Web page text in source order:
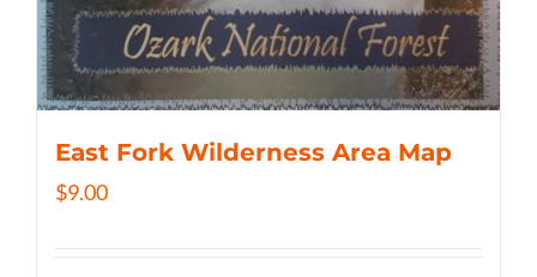
East Fork Wilderness Area Map
$9.00